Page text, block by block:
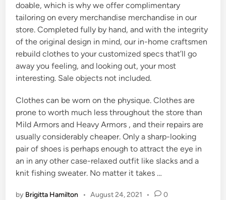
doable, which is why we offer complimentary
tailoring on every merchandise merchandise in our
store. Completed fully by hand, and with the integrity
of the original design in mind, our in-home craftsmen
rebuild clothes to your customized specs that’ll go
away you feeling, and looking out, your most
interesting. Sale objects not included.
Clothes can be worn on the physique. Clothes are
prone to worth much less throughout the store than
Mild Armors and Heavy Armors , and their repairs are
usually considerably cheaper. Only a sharp-looking
pair of shoes is perhaps enough to attract the eye in
an in any other case-relaxed outfit like slacks and a
knit fishing sweater. No matter it takes …
by Brigitta Hamilton • August 24, 2021 • 0